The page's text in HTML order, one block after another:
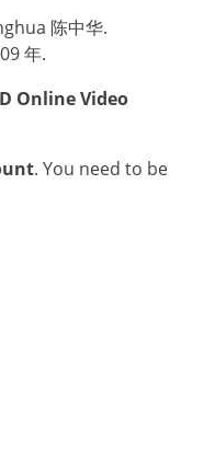
陈中华.
年.
Online Video
. You need to be